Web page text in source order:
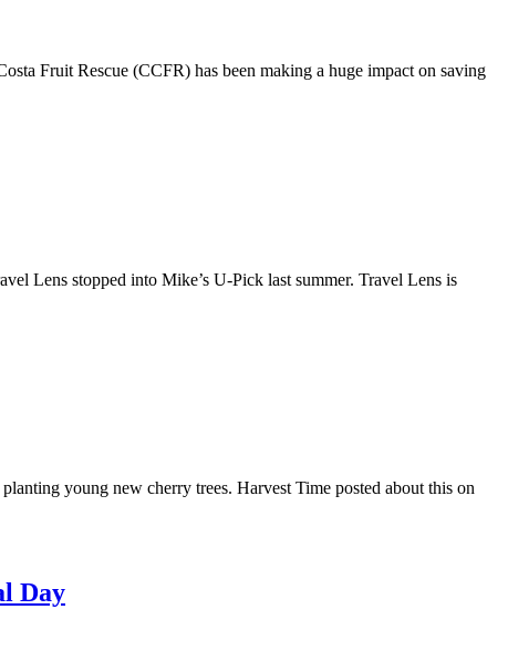
Fruit Rescue (CCFR) has been making a huge impact on saving
Lens stopped into Mike’s U-Pick last summer. Travel Lens is
young new cherry trees. Harvest Time posted about this on
Day